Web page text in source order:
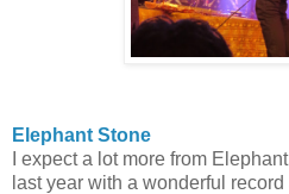
Elephant Stone
I expect a lot more from
last year with a wonderful record